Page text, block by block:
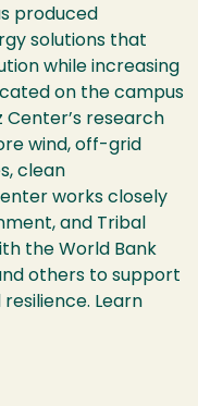
produced
solutions that
while increasing
on the campus
Center’s research
wind, off-grid
clean
works closely
and Tribal
the World Bank
others to support
Learn